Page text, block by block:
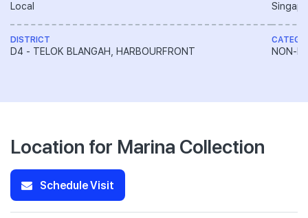
Local
DISTRICT
D4 - TELOK BLANGAH, HARBOURFRONT NON-
Location for Marina Collection
Schedule Visit